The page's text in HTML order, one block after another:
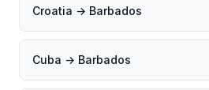
Croatia → Barbados
Cuba → Barbados